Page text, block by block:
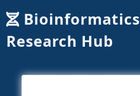
Bioinformatics
Research Hub